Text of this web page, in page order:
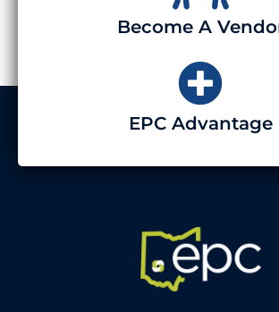
Become A
EPC Advantage